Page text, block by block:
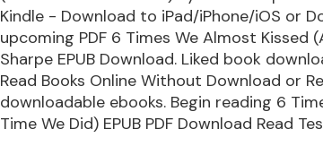
Kindle - Download to iPad/iPhone/iOS or
upcoming PDF 6 Times We Almost Kissed
Sharpe EPUB Download. Liked book
Read Books Online Without Download or
downloadable ebooks. Begin reading 6
Time We Did) EPUB PDF Download Read